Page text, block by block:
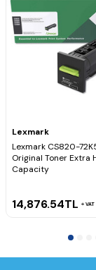
Lexmark
Lexmark CS820-
Original Toner Extra
Capacity
14,876.54TL VAT